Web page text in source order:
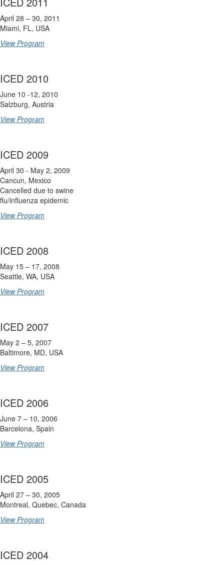
April 28 – 30, 2011
Miami, FL, USA
View Program
ICED 2010
June 10 -12, 2010
Salzburg, Austria
View Program
ICED 2009
April 30 - May 2, 2009
Cancun, Mexico
Cancelled due to swine
flu/influenza epidemic
View Program
ICED 2008
May 15 – 17, 2008
Seattle, WA, USA
View Program
ICED 2007
May 2 – 5, 2007
Baltimore, MD, USA
View Program
ICED 2006
June 7 – 10, 2006
Barcelona, Spain
View Program
ICED 2005
April 27 – 30, 2005
Montreal, Quebec, Canada
View Program
ICED 2004